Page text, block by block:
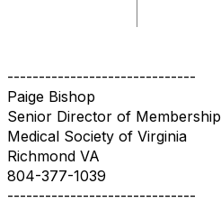
------------------------------
Paige Bishop
Senior Director of Membership
Medical Society of Virginia
Richmond VA
804-377-1039
------------------------------